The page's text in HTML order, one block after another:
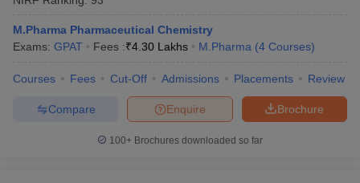
M.Pharma Pharmaceutical Chemistry
Exams: GPAT Fees :₹4.30 Lakhs M.Pharma (4 Courses)
Courses Fees Cut-Off Admissions Placements Review
Brochure
Enquire
Compare
100+ Brochures downloaded so far